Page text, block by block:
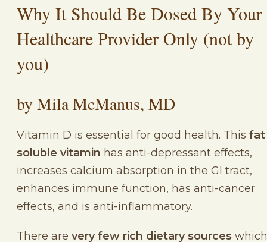
Why It Should Be Dosed By Your
Healthcare Provider Only (not by
you)
by Mila McManus, MD
Vitamin D is essential for good health. This fat
soluble vitamin has anti-depressant effects,
increases calcium absorption in the GI tract,
enhances immune function, has anti-cancer
effects, and is anti-inflammatory.
There are very few rich dietary sources which